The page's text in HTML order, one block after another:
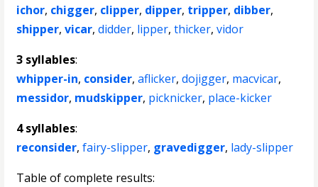
ichor, chigger, clipper, dipper, tripper, dibber,
shipper,vicar,didder, lipper,thicker,vidor
3 syllables:
whipper-in, consider,aflicker,dojigger, macvicar,
messidor, mudskipper, picknicker, place-kicker
4 syllables:
reconsider,fairy-slipper, gravedigger, lady-slipper
Table of complete results: